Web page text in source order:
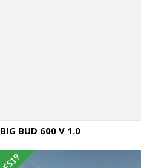
BIG BUD 600 V 1.0